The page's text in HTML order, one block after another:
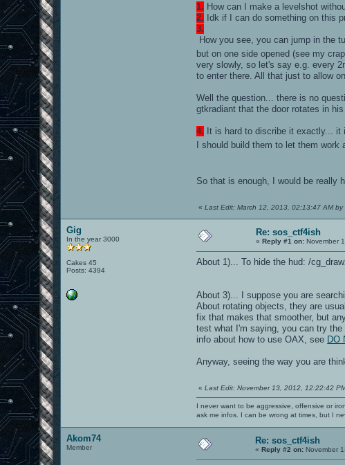
1. How can I make a levelshot
2. Idk if I can do something on this
3.
How you see, you can jump in the
but on one side opened (see my
very slowly, so let's say e.g. every
to enter there. All that just to allow
Well the question... there is no
gtkradiant that the door rotates in
4. It is hard to discribe it exactly...
I should build them to let them
So that is enough, I would be
«Last Edit: March 12, 2013, 02:13:47 AM by
Gig
In the year 3000
Cakes 45
Posts: 4394
Re: sos_ctf4ish
«Reply #1 on: November
About 1)... To hide the hud: /
About 3)... I suppose you are
About rotating objects, they are
fix that makes that smoother, but
test what I'm saying, you can try the
info about how to use OAX, see DO
Anyway, seeing the way you are
«Last Edit: November 13, 2012, 12:22:42
I never want to be aggressive, offensive or
ask me infos. I can be wrong at times, but I
Akom74
Member
Re: sos_ctf4ish
«Reply #2 on: November